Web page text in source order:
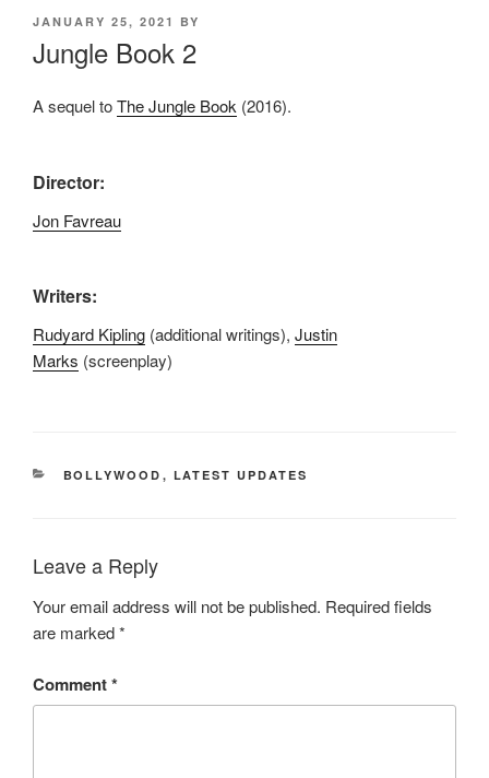
POSTED
JANUARY 25, 2021 BY
Jungle Book 2
A sequel toThe Jungle Book (2016).
Director:
Jon Favreau
Writers:
Rudyard Kipling (additional writings), Justin
Marks (screenplay)
CATEGORIES
BOLLYWOOD , LATEST UPDATES
Leave a Reply
Your email address will not be published. Required fields
are marked*
Comment*